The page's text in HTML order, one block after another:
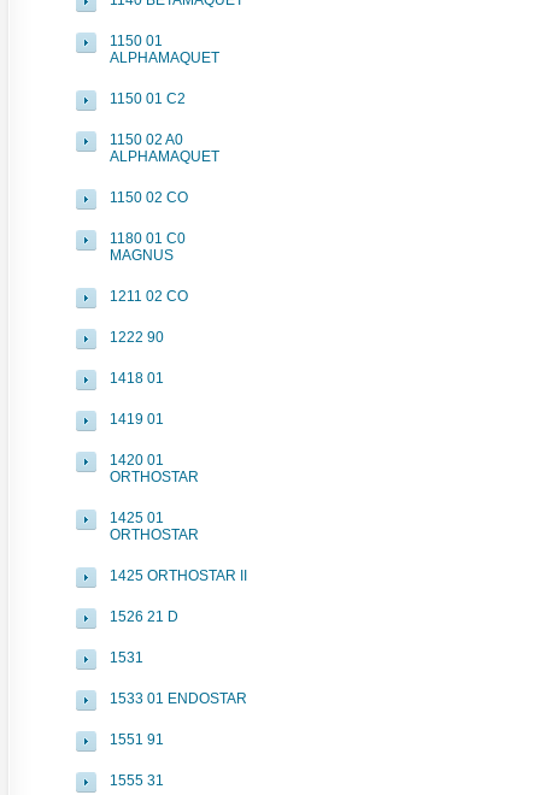
1150 01
ALPHAMAQUET
1150 01 C2
1150 02 A0
ALPHAMAQUET
1150 02 CO
1180 01 C0
MAGNUS
1211 02 CO
1222 90
1418 01
1419 01
1420 01
ORTHOSTAR
1425 01
ORTHOSTAR
1425 ORTHOSTAR II
1526 21 D
1531
1533 01 ENDOSTAR
1551 91
1555 31